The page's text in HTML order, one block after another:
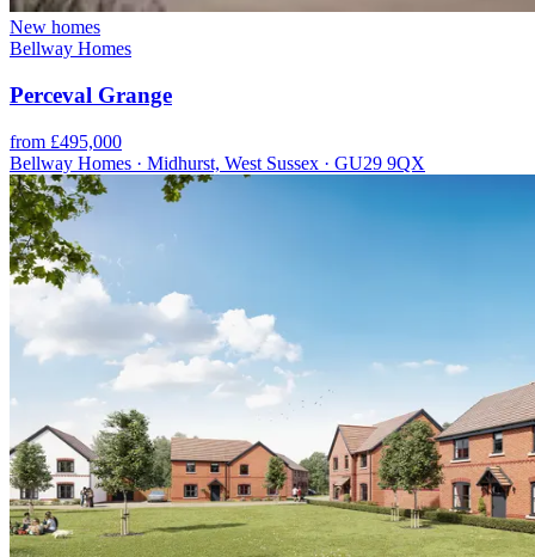
New homes
Bellway Homes
Perceval Grange
from £495,000
Bellway Homes · Midhurst, West Sussex · GU29 9QX